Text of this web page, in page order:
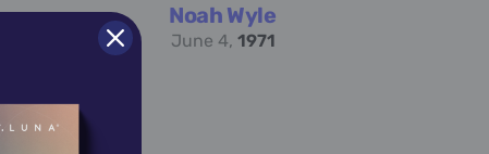
Noah Wyle
June 4, 1971